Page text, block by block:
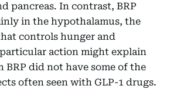
pancreas. In contrast, BRP
in the hypothalamus, the
controls hunger and
action might explain
BRP did not have some of the
often seen with GLP-1 drugs.